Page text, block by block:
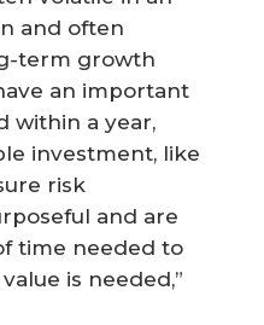
and often
term growth
an important
within a year,
investment, like
risk
and are
time needed to
is needed,”